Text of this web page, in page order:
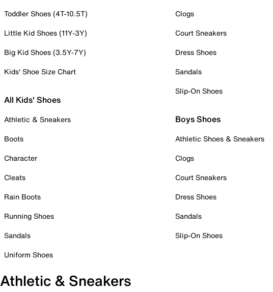
Toddler Shoes (4T-10.5T)
Little Kid Shoes (11Y-3Y)
Big Kid Shoes (3.5Y-7Y)
Kids' Shoe Size Chart
All Kids' Shoes
Athletic & Sneakers
Boots
Character
Cleats
Rain Boots
Running Shoes
Sandals
Uniform Shoes
Clogs
Court Sneakers
Dress Shoes
Sandals
Slip-On Shoes
Boys Shoes
Athletic Shoes & Sneakers
Clogs
Court Sneakers
Dress Shoes
Sandals
Slip-On Shoes
Athletic & Sneakers